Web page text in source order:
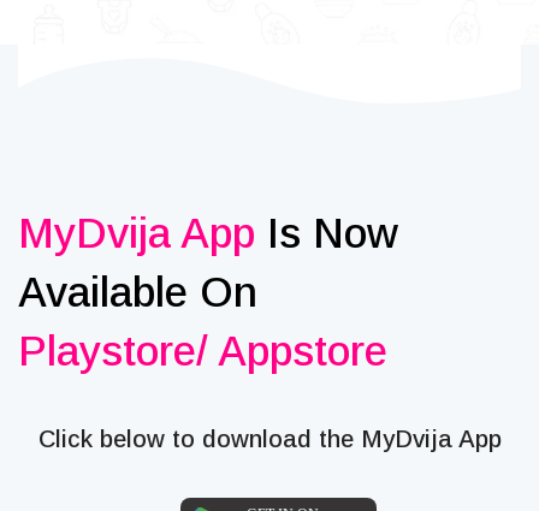
MyDvija App Is Now
Available On
Playstore/ Appstore
Click below to download the MyDvija App